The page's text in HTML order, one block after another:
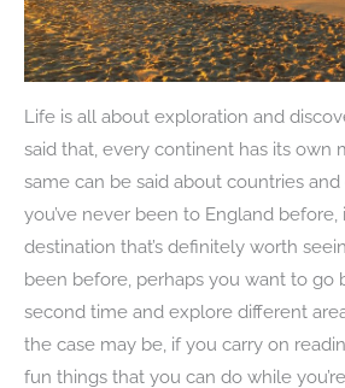
Life is all about exploration and
said that, every continent has its own
same can be said about countries and
you’ve never been to England before,
destination that’s definitely worth
been before, perhaps you want to go
second time and explore different
the case may be, if you carry on
fun things that you can do while